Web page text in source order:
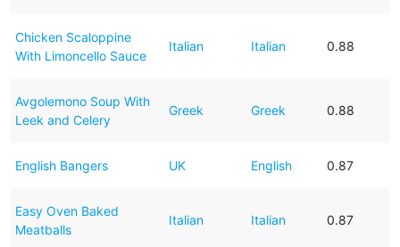
Chicken Scaloppine
With Limoncello Sauce
Italian Italian 0.88
Avgolemono Soup With
Leek and Celery
Greek Greek 0.88
English Bangers UK English 0.87
Easy Oven Baked
Meatballs
Italian Italian 0.87